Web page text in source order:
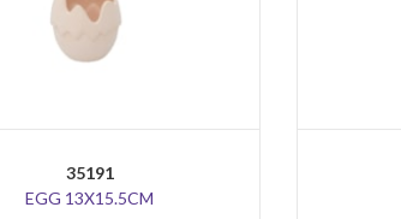
35191
EGG 13X15.5CM